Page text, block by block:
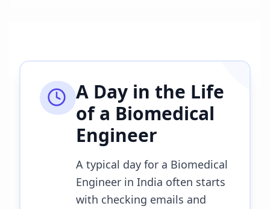
A Day in the Life
of a Biomedical
Engineer
A typical day for a Biomedical
Engineer in India often starts
with checking emails and